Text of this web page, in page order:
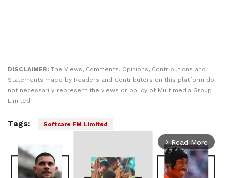
DISCLAIMER: The Views, Comments, Opinions, Contributions and
Statements made by Readers and Contributors on this platform do
not necessarily represent the views or policy of Multimedia Group
Limited.
Tags: Softcare FM Limited
arrow_forward_ios Read More